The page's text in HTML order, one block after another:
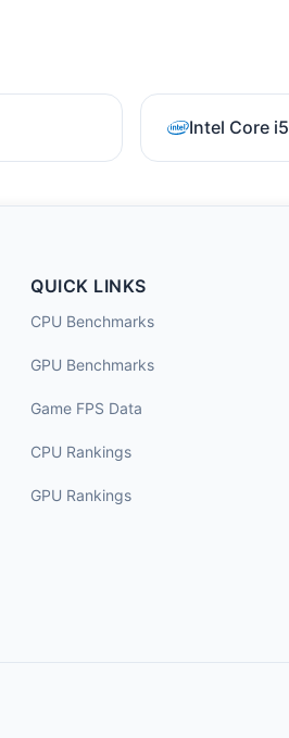
Intel Core
QUICK LINKS
CPU Benchmarks
GPU Benchmarks
Game FPS Data
CPU Rankings
GPU Rankings